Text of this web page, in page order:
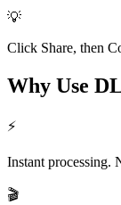
💡
Click Share, then
Why Use
⚡
Instant processing.
🎬